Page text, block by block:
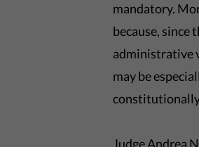
mandatory.
because, since
administrative
may be
constitutionally
Judge Andrea